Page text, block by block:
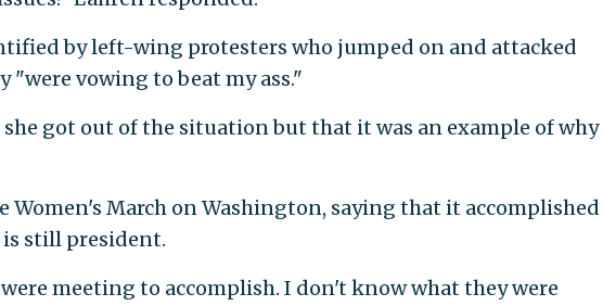
by left-wing protesters who jumped on and attacked
vowing to beat my ass."
she got out of the situation but that it was an example of why
Women's March on Washington, saying that it accomplished
still president.
meeting to accomplish. I don't know what they were